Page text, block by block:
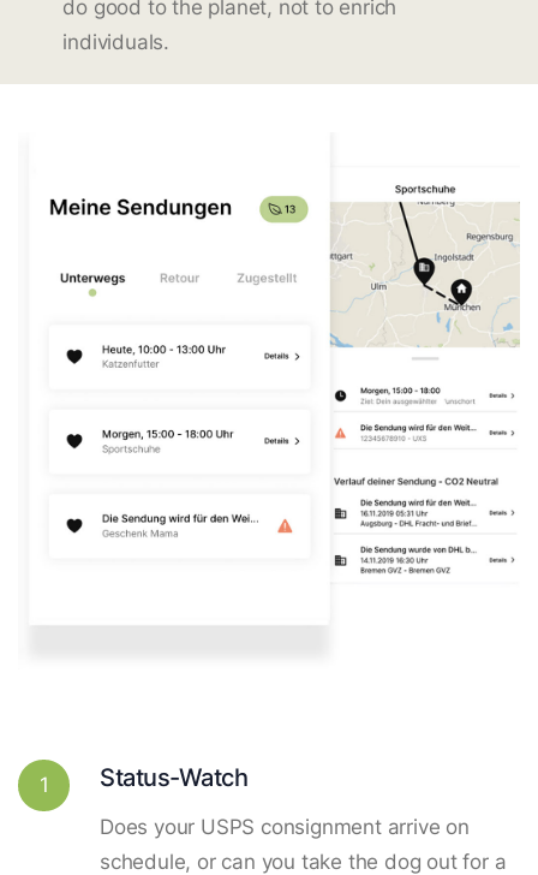
do good to the planet, not to enrich
individuals.
1 Status-Watch
Does your USPS consignment arrive on
schedule, or can you take the dog out for a